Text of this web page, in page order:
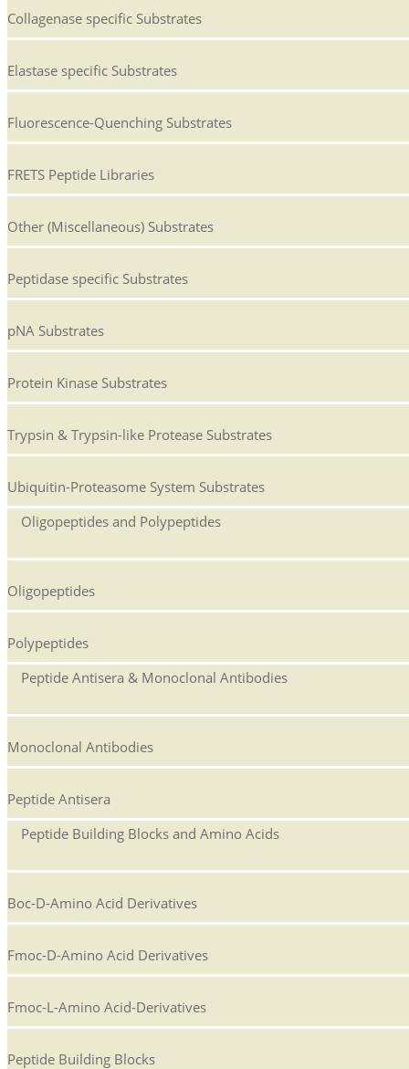
Collagenase specific Substrates
Elastase specific Substrates
Fluorescence-Quenching Substrates
FRETS Peptide Libraries
Other (Miscellaneous) Substrates
Peptidase specific Substrates
pNA Substrates
Protein Kinase Substrates
Trypsin & Trypsin-like Protease Substrates
Ubiquitin-Proteasome System Substrates
Oligopeptides and Polypeptides
Oligopeptides
Polypeptides
Peptide Antisera & Monoclonal Antibodies
Monoclonal Antibodies
Peptide Antisera
Peptide Building Blocks and Amino Acids
Boc-D-Amino Acid Derivatives
Fmoc-D-Amino Acid Derivatives
Fmoc-L-Amino Acid-Derivatives
Peptide Building Blocks